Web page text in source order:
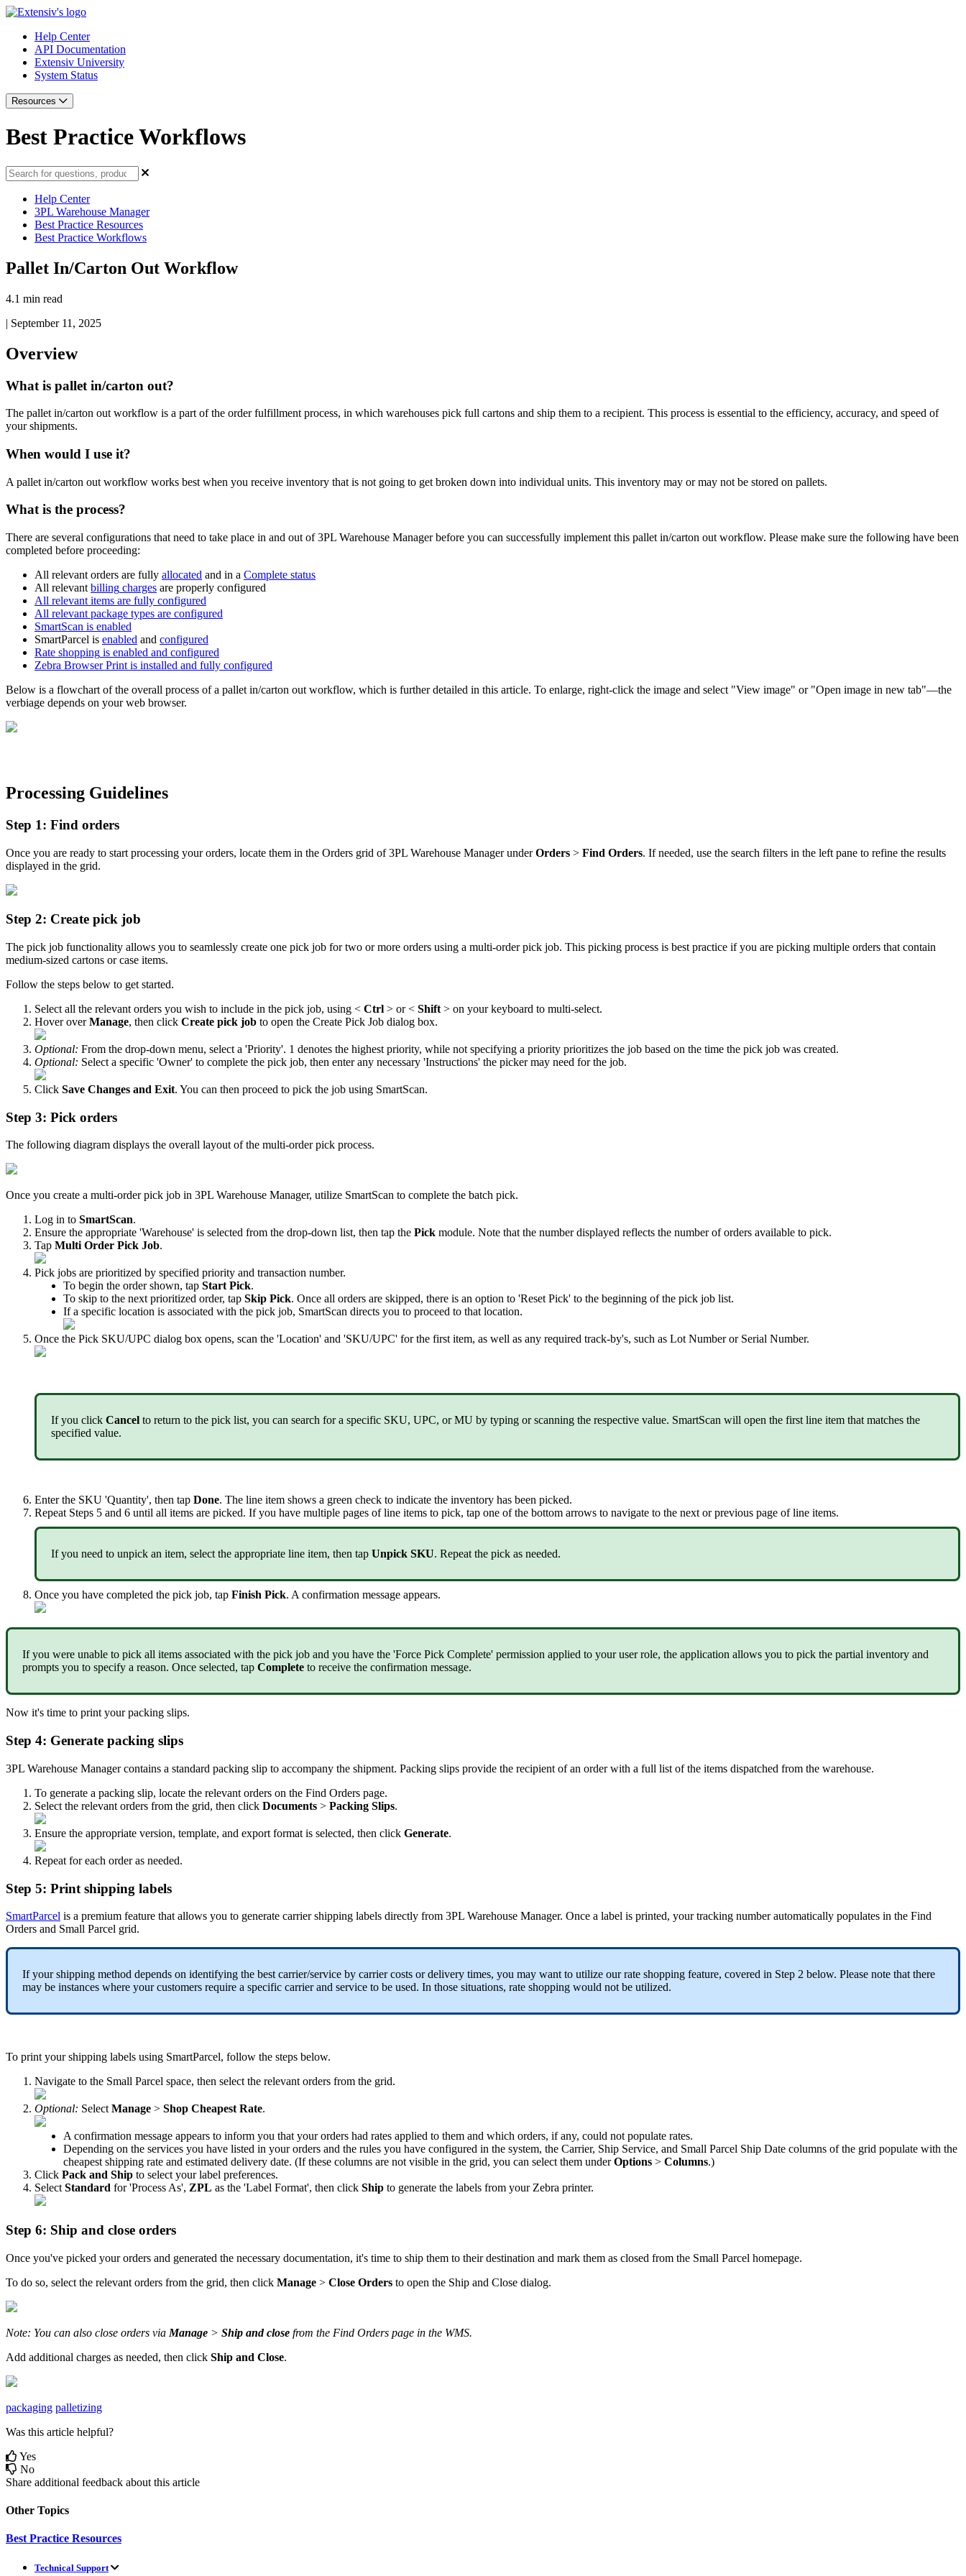
Help Center
API Documentation
Extensiv University
System Status
Resources
Best Practice Workflows
Help Center
3PL Warehouse Manager
Best Practice Resources
Best Practice Workflows
Pallet In/Carton Out Workflow
4.1 min read
| September 11, 2025
Overview
What is pallet in/carton out?
The pallet in/carton out workflow is a part of the order fulfillment process, in which warehouses pick full cartons and ship them to a recipient. This process is essential to the efficiency, accuracy, and speed of
your shipments.
When would I use it?
A pallet in/carton out workflow works best when you receive inventory that is not going to get broken down into individual units. This inventory may or may not be stored on pallets.
What is the process?
There are several configurations that need to take place in and out of 3PL Warehouse Manager before you can successfully implement this pallet in/carton out workflow. Please make sure the following have been
completed before proceeding:
All relevant orders are fully allocated and in a Complete status
All relevant billing charges are properly configured
All relevant items are fully configured
All relevant package types are configured
SmartScan is enabled
SmartParcel is enabled and configured
Rate shopping is enabled and configured
Zebra Browser Print is installed and fully configured
Below is a flowchart of the overall process of a pallet in/carton out workflow, which is further detailed in this article. To enlarge, right-click the image and select "View image" or "Open image in new tab"—the
verbiage depends on your web browser.
Processing Guidelines
Step 1: Find orders
Once you are ready to start processing your orders, locate them in the Orders grid of 3PL Warehouse Manager under Orders > Find Orders. If needed, use the search filters in the left pane to refine the results
displayed in the grid.
Step 2: Create pick job
The pick job functionality allows you to seamlessly create one pick job for two or more orders using a multi-order pick job. This picking process is best practice if you are picking multiple orders that contain
medium-sized cartons or case items.
Follow the steps below to get started.
Select all the relevant orders you wish to include in the pick job, using < Ctrl > or < Shift > on your keyboard to multi-select.
Hover over Manage, then click Create pick job to open the Create Pick Job dialog box.
Optional: From the drop-down menu, select a 'Priority'. 1 denotes the highest priority, while not specifying a priority prioritizes the job based on the time the pick job was created.
Optional: Select a specific 'Owner' to complete the pick job, then enter any necessary 'Instructions' the picker may need for the job.
Click Save Changes and Exit. You can then proceed to pick the job using SmartScan.
Step 3: Pick orders
The following diagram displays the overall layout of the multi-order pick process.
Once you create a multi-order pick job in 3PL Warehouse Manager, utilize SmartScan to complete the batch pick.
Log in to SmartScan.
Ensure the appropriate 'Warehouse' is selected from the drop-down list, then tap the Pick module. Note that the number displayed reflects the number of orders available to pick.
Tap Multi Order Pick Job.
Pick jobs are prioritized by specified priority and transaction number.
To begin the order shown, tap Start Pick.
To skip to the next prioritized order, tap Skip Pick. Once all orders are skipped, there is an option to 'Reset Pick' to the beginning of the pick job list.
If a specific location is associated with the pick job, SmartScan directs you to proceed to that location.
Once the Pick SKU/UPC dialog box opens, scan the 'Location' and 'SKU/UPC' for the first item, as well as any required track-by's, such as Lot Number or Serial Number.
If you click Cancel to return to the pick list, you can search for a specific SKU, UPC, or MU by typing or scanning the respective value. SmartScan will open the first line item that matches the
specified value.
Enter the SKU 'Quantity', then tap Done. The line item shows a green check to indicate the inventory has been picked.
Repeat Steps 5 and 6 until all items are picked. If you have multiple pages of line items to pick, tap one of the bottom arrows to navigate to the next or previous page of line items.
If you need to unpick an item, select the appropriate line item, then tap Unpick SKU. Repeat the pick as needed.
Once you have completed the pick job, tap Finish Pick. A confirmation message appears.
If you were unable to pick all items associated with the pick job and you have the 'Force Pick Complete' permission applied to your user role, the application allows you to pick the partial inventory and
prompts you to specify a reason. Once selected, tap Complete to receive the confirmation message.
Now it's time to print your packing slips.
Step 4: Generate packing slips
3PL Warehouse Manager contains a standard packing slip to accompany the shipment. Packing slips provide the recipient of an order with a full list of the items dispatched from the warehouse.
To generate a packing slip, locate the relevant orders on the Find Orders page.
Select the relevant orders from the grid, then click Documents > Packing Slips.
Ensure the appropriate version, template, and export format is selected, then click Generate.
Repeat for each order as needed.
Step 5: Print shipping labels
SmartParcel is a premium feature that allows you to generate carrier shipping labels directly from 3PL Warehouse Manager. Once a label is printed, your tracking number automatically populates in the Find
Orders and Small Parcel grid.
If your shipping method depends on identifying the best carrier/service by carrier costs or delivery times, you may want to utilize our rate shopping feature, covered in Step 2 below. Please note that there
may be instances where your customers require a specific carrier and service to be used. In those situations, rate shopping would not be utilized.
To print your shipping labels using SmartParcel, follow the steps below.
Navigate to the Small Parcel space, then select the relevant orders from the grid.
Optional: Select Manage > Shop Cheapest Rate.
A confirmation message appears to inform you that your orders had rates applied to them and which orders, if any, could not populate rates.
Depending on the services you have listed in your orders and the rules you have configured in the system, the Carrier, Ship Service, and Small Parcel Ship Date columns of the grid populate with the
cheapest shipping rate and estimated delivery date. (If these columns are not visible in the grid, you can select them under Options > Columns.)
Click Pack and Ship to select your label preferences.
Select Standard for 'Process As', ZPL as the 'Label Format', then click Ship to generate the labels from your Zebra printer.
Step 6: Ship and close orders
Once you've picked your orders and generated the necessary documentation, it's time to ship them to their destination and mark them as closed from the Small Parcel homepage.
To do so, select the relevant orders from the grid, then click Manage > Close Orders to open the Ship and Close dialog.
Note: You can also close orders via Manage > Ship and close from the Find Orders page in the WMS.
Add additional charges as needed, then click Ship and Close.
packaging palletizing
Was this article helpful?
Yes
No
Share additional feedback about this article
Other Topics
Best Practice Resources
Technical Support